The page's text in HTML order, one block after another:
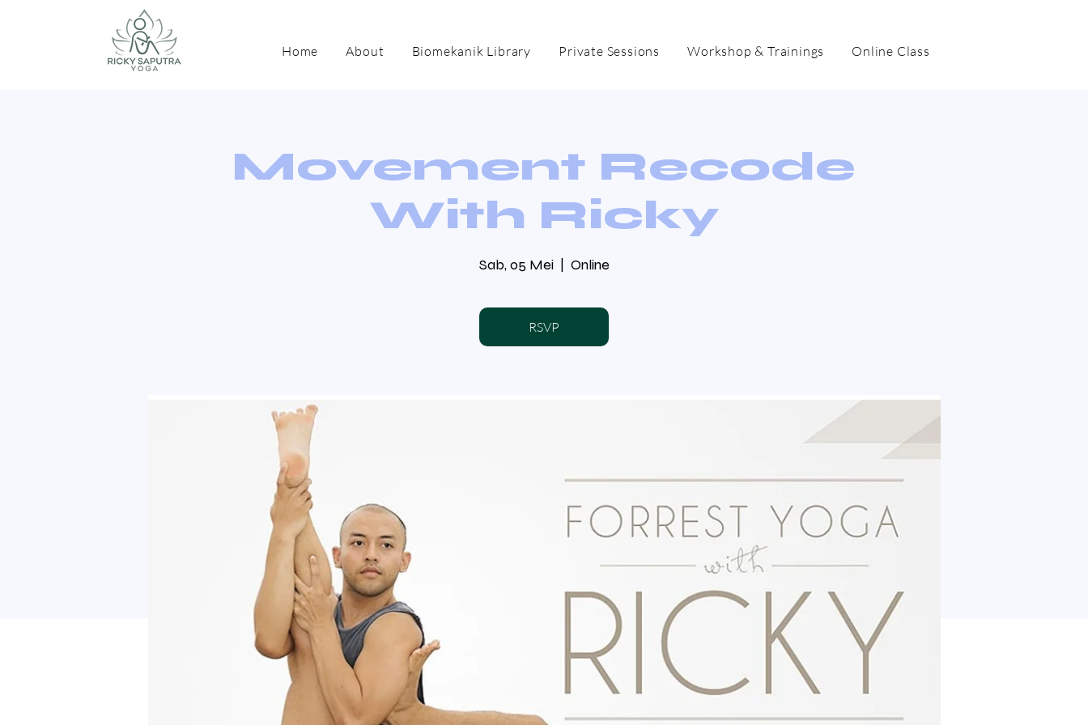
Home About Biomekanik Library Private Sessions Workshop & Trainings Online Class
Movement Recode
With Ricky
Sab, 05 Mei
  |
Online
RSVP